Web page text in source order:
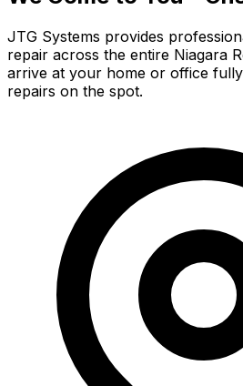
JTG Systems provides
repair across the entire Niagara
arrive at your home or office
repairs on the spot.